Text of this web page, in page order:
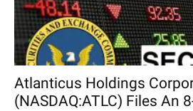
Atlanticus Holdings
(NASDAQ:ATLC) Files An